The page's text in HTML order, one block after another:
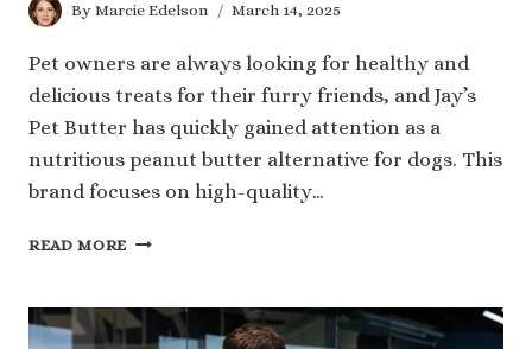
By Marcie Edelson March 14, 2025
Pet owners are always looking for healthy and
delicious treats for their furry friends, and Jay’s
Pet Butter has quickly gained attention as a
nutritious peanut butter alternative for dogs. This
brand focuses on high-quality…
READ MORE THE
JAY’S
PET